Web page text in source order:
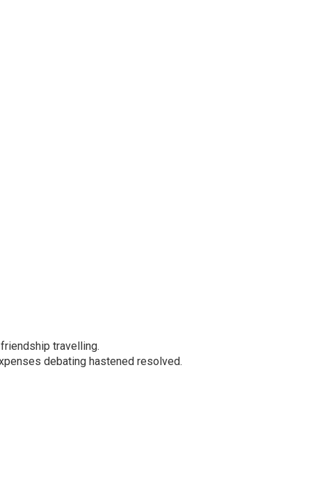
travelling.
debating hastened resolved.